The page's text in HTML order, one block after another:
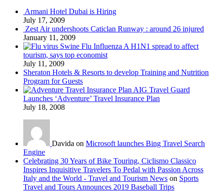
Armani Hotel Dubai is Hiring
July 17, 2009
Zest Air undershoots Caticlan Runway : around 26 injured
January 11, 2009
Swine Flu Influenza A H1N1 spread to affect
tourism, says top economist
July 11, 2009
Sheraton Hotels & Resorts to develop Training and Nutrition
Program for Guests
AIG Travel Guard
Launches ‘Adventure’ Travel Insurance Plan
July 18, 2008
Davida on Microsoft launches Bing Travel Search
Engine
Celebrating 30 Years of Bike Touring, Ciclismo Classico
Inspires Inquisitive Travelers To Pedal with Passion Across
Italy and the World - Travel and Tourism News on Sports
Travel and Tours Announces 2019 Baseball Trips